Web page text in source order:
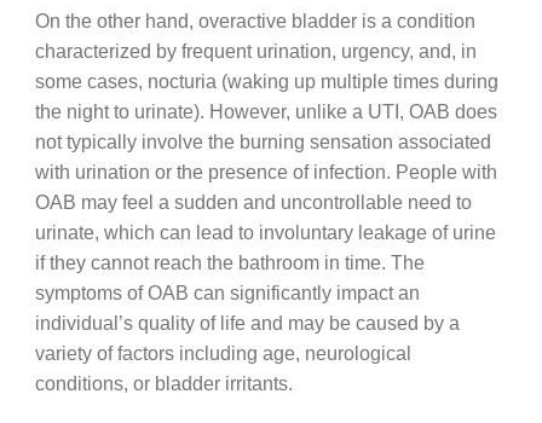
On the other hand, overactive bladder is a condition
characterized by frequent urination, urgency, and, in
some cases, nocturia (waking up multiple times during
the night to urinate). However, unlike a UTI, OAB does
not typically involve the burning sensation associated
with urination or the presence of infection. People with
OAB may feel a sudden and uncontrollable need to
urinate, which can lead to involuntary leakage of urine
if they cannot reach the bathroom in time. The
symptoms of OAB can significantly impact an
individual’s quality of life and may be caused by a
variety of factors including age, neurological
conditions, or bladder irritants.